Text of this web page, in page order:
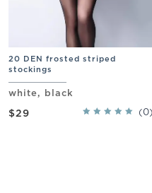
20 DEN frosted striped
stockings
white, black
$29 (0)